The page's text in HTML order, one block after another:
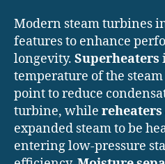
Modern steam turbines
features to enhance
longevity. Superheaters
temperature of the
point to reduce
turbine, while reheaters
expanded steam to be
entering low-pressure